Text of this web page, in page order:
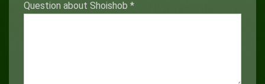
Question about Shoishob *